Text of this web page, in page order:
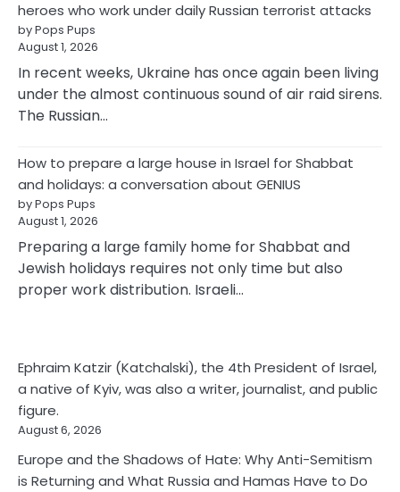
heroes who work under daily Russian terrorist attacks
by Pops Pups
August 1, 2026
In recent weeks, Ukraine has once again been living
under the almost continuous sound of air raid sirens.
The Russian…
How to prepare a large house in Israel for Shabbat
and holidays: a conversation about GENIUS
by Pops Pups
August 1, 2026
Preparing a large family home for Shabbat and
Jewish holidays requires not only time but also
proper work distribution. Israeli…
Ephraim Katzir (Katchalski), the 4th President of Israel,
a native of Kyiv, was also a writer, journalist, and public
figure.
August 6, 2026
Europe and the Shadows of Hate: Why Anti-Semitism
is Returning and What Russia and Hamas Have to Do